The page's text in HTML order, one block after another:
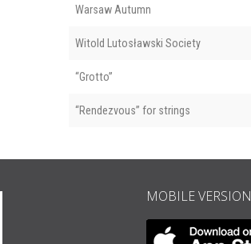
Warsaw Autumn
Witold Lutosławski Society
“Grotto”
“Rendezvous” for strings
MOBILE VERSION